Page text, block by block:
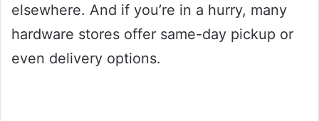
elsewhere. And if you’re in a hurry, many
hardware stores offer same-day pickup or
even delivery options.